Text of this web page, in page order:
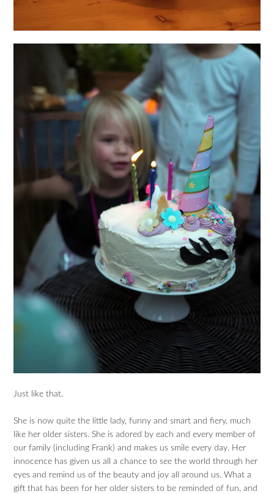
Just like that.
She is now quite the little lady, funny and smart and fiery, much
like her older sisters. She is adored by each and every member of
our family (including Frank) and makes us smile every day. Her
innocence has given us all a chance to see the world through her
eyes and remind us of the beauty and joy all around us. What a
gift that has been for her older sisters to be reminded of fun, and